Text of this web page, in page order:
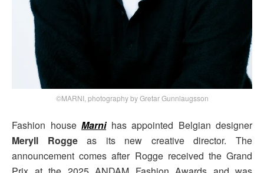
©MARNI, photography by Gretar Gunnlaugsson
Fashion house Marnihas appointed Belgian designer
Meryll Roggeas its new creative director. The
announcement comes after Rogge received the Grand